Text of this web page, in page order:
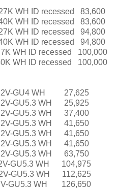
WH ID recessed
83,600
WH ID recessed
83,600
WH ID recessed
94,800
WH ID recessed
94,800
WH ID recessed
100,000
WH ID recessed
100,000
GU4 WH
27,625
GU5.3 WH
25,925
GU5.3 WH
37,400
GU5.3 WH
41,650
GU5.3 WH
41,650
GU5.3 WH
41,650
GU5.3 WH
63,750
GU5.3 WH
104,975
GU5.3 WH
112,625
GU5.3 WH
126,650